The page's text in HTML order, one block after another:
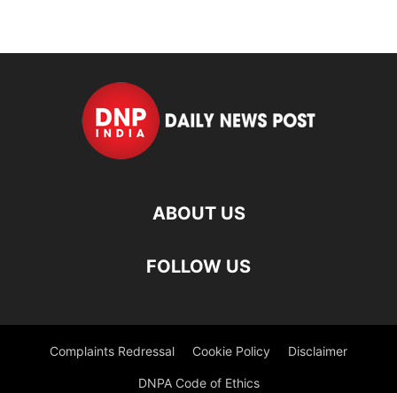
ABOUT US
FOLLOW US
Complaints Redressal Cookie Policy Disclaimer
DNPA Code of Ethics